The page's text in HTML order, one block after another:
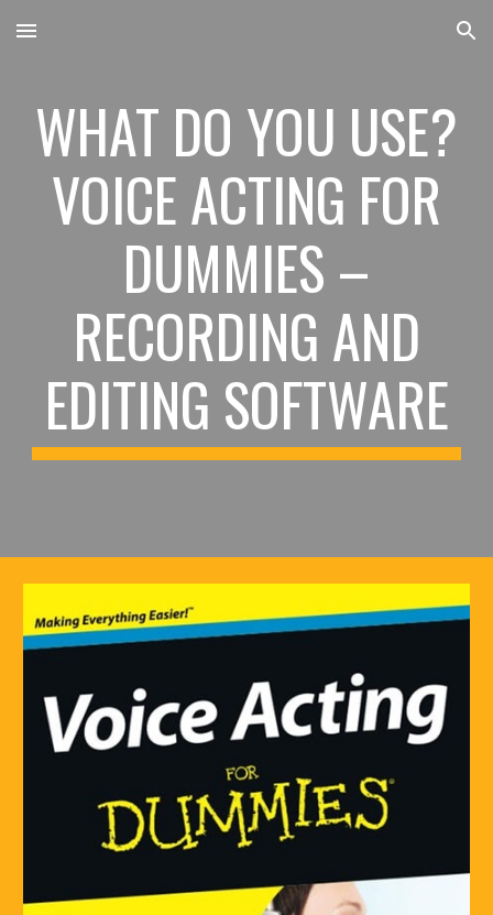
Skip to main content Skip to navigation
WHAT DO YOU USE?
VOICE ACTING FOR
DUMMIES –
RECORDING AND
EDITING SOFTWARE